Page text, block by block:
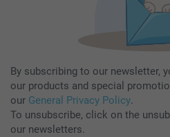
By subscribing to our newsletter,
our products and special
our General Privacy Policy.
To unsubscribe, click on the
our newsletters.